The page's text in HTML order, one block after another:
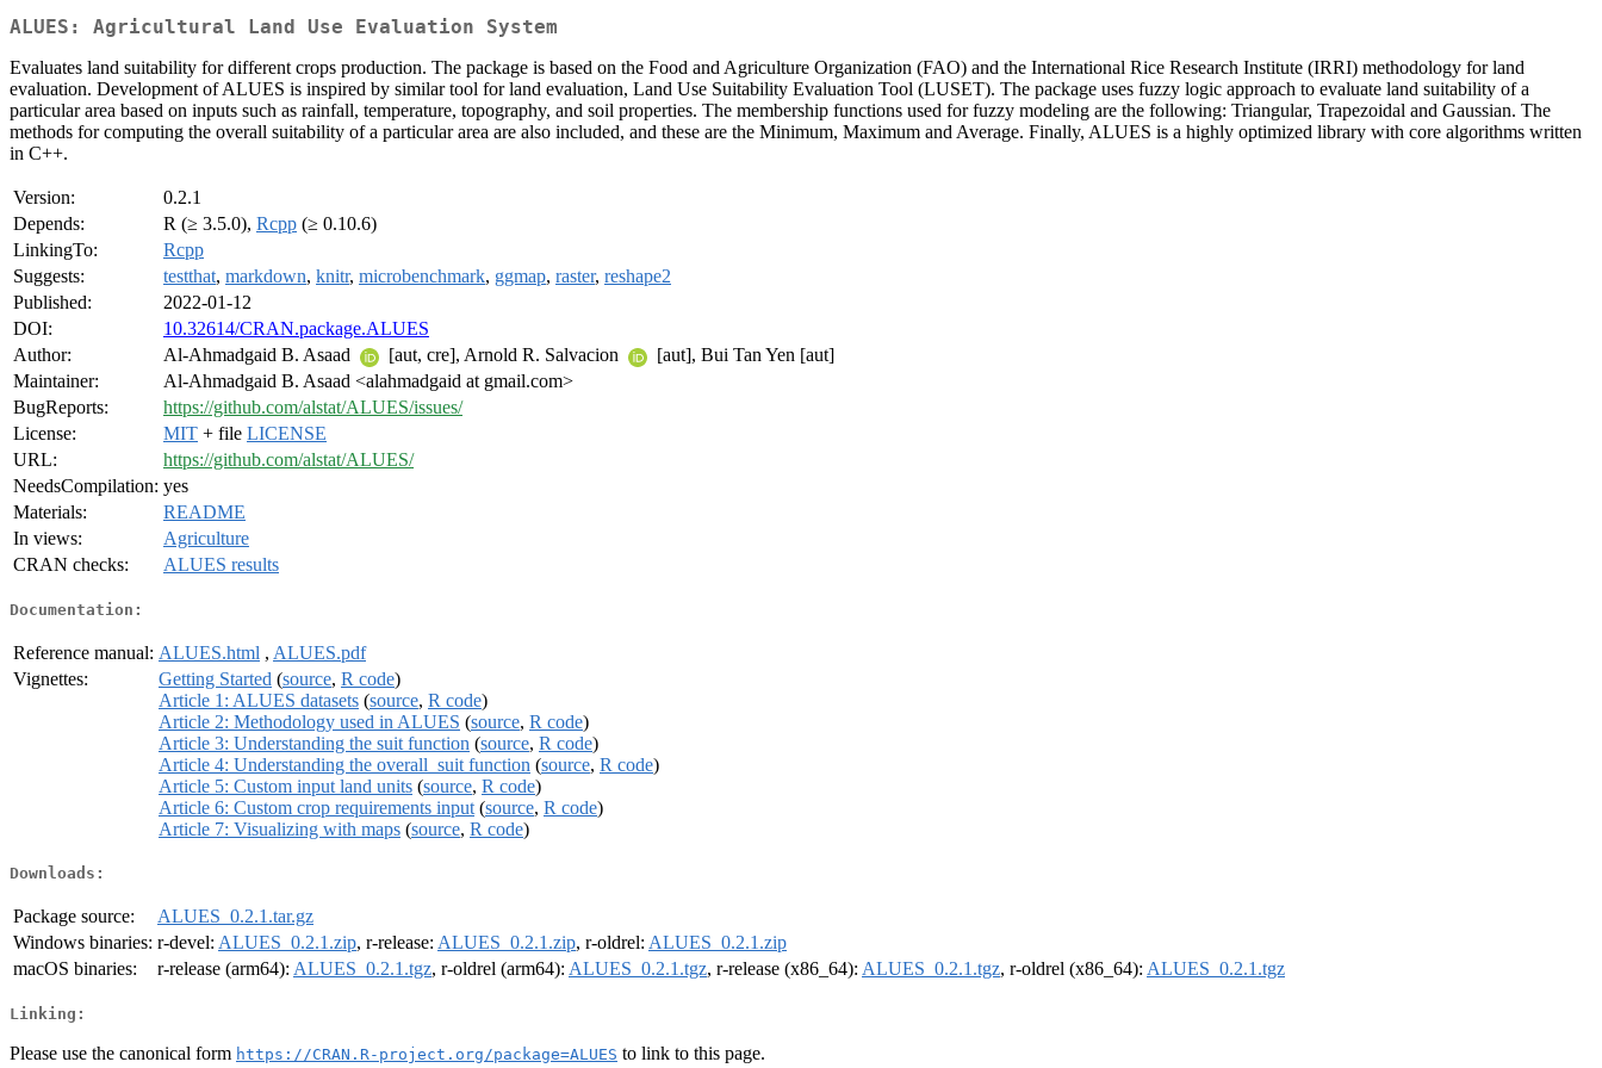
ALUES: Agricultural Land Use Evaluation System
Evaluates land suitability for different crops production. The package is based on the Food and Agriculture Organization (FAO) and the International Rice Research Institute (IRRI) methodology for land
evaluation. Development of ALUES is inspired by similar tool for land evaluation, Land Use Suitability Evaluation Tool (LUSET). The package uses fuzzy logic approach to evaluate land suitability of a
particular area based on inputs such as rainfall, temperature, topography, and soil properties. The membership functions used for fuzzy modeling are the following: Triangular, Trapezoidal and Gaussian. The
methods for computing the overall suitability of a particular area are also included, and these are the Minimum, Maximum and Average. Finally, ALUES is a highly optimized library with core algorithms written
in C++.
Version:
0.2.1
Depends:
R (≥ 3.5.0), Rcpp (≥ 0.10.6)
LinkingTo:
Rcpp
Suggests:
testthat, markdown, knitr, microbenchmark, ggmap, raster, reshape2
Published:
2022-01-12
DOI:
10.32614/CRAN.package.ALUES
Author:
Al-Ahmadgaid B. Asaad [aut, cre], Arnold R. Salvacion
[aut], Bui Tan Yen [aut]
Maintainer:
Al-Ahmadgaid B. Asaad <alahmadgaid at gmail.com>
BugReports:
https://github.com/alstat/ALUES/issues/
License:
MIT + file LICENSE
URL:
https://github.com/alstat/ALUES/
NeedsCompilation: yes
Materials:
README
In views:
Agriculture
CRAN checks:
ALUES results
Documentation:
Reference manual: ALUES.html , ALUES.pdf
Vignettes:
Getting Started (source, R code)
Article 1: ALUES datasets (source, R code)
Article 2: Methodology used in ALUES (source, R code)
Article 3: Understanding the suit function (source, R code)
Article 4: Understanding the overall_suit function (source, R code)
Article 5: Custom input land units (source, R code)
Article 6: Custom crop requirements input (source, R code)
Article 7: Visualizing with maps (source, R code)
Downloads:
Package source:
ALUES_0.2.1.tar.gz
Windows binaries: r-devel: ALUES_0.2.1.zip, r-release: ALUES_0.2.1.zip, r-oldrel: ALUES_0.2.1.zip
macOS binaries:
r-release (arm64): ALUES_0.2.1.tgz, r-oldrel (arm64): ALUES_0.2.1.tgz, r-release (x86_64): ALUES_0.2.1.tgz, r-oldrel (x86_64): ALUES_0.2.1.tgz
Linking:
Please use the canonical form https://CRAN.R-project.org/package=ALUES to link to this page.